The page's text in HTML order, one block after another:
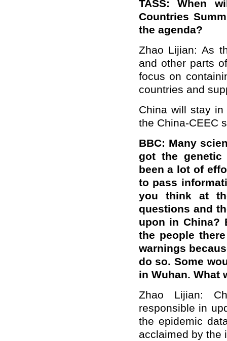
TASS: When
Countries
the agenda?
Zhao Lijian: As
and other parts
focus on
countries and
China will stay
the China-CEEC
BBC: Many
got the
been a lot of
to pass
you think at
questions and
upon in China?
the people
warnings
do so. Some
in Wuhan. What
Zhao Lijian:
responsible in
the epidemic
acclaimed by the